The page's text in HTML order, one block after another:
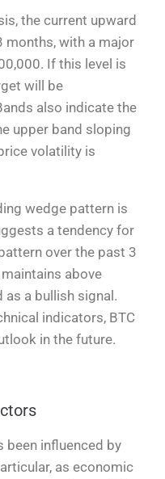
the current upward
months, with a major
If this level is
will be
also indicate the
upper band sloping
volatility is
wedge pattern is
a tendency for
over the past 3
above
a bullish signal.
indicators, BTC
in the future.
been influenced by
as economic